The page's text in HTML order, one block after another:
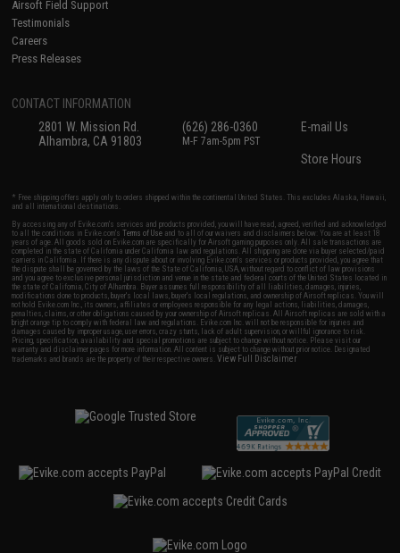
Airsoft Field Support
Testimonials
Careers
Press Releases
CONTACT INFORMATION
2801 W. Mission Rd.
Alhambra, CA 91803
(626) 286-0360
M-F 7am-5pm PST
E-mail Us
Store Hours
* Free shipping offers apply only to orders shipped within the continental United States. This excludes Alaska, Hawaii,
and all international destinations.
By accessing any of Evike.com's services and products provided, you will have read, agreed, verified and acknowledged
to all the conditions in Evike.com'sTerms of Use and to all of our waivers and disclaimers below: You are at least 18
years of age. All goods sold on Evike.com are specifically for Airsoft gaming purposes only. All sale transactions are
completed in the state of California under California law and regulations. All shipping are done via buyer selected/paid
carriers in California. If there is any dispute about or involving Evike.com's services or products provided, you agree that
the dispute shall be governed by the laws of the State of California, USA, without regard to conflict of law provisions
and you agree to exclusive personal jurisdiction and venue in the state and federal courts of the United States located in
the state of California, City of Alhambra. Buyer assumes full responsibility of all liabilities, damages, injuries,
modifications done to products, buyer's local laws, buyer's local regulations, and ownership of Airsoft replicas. You will
not hold Evike.com Inc., its owners, affiliates or employees responsible for any legal actions, liabilities, damages,
penalties, claims, or other obligations caused by your ownership of Airsoft replicas. All Airsoft replicas are sold with a
bright orange tip to comply with federal law and regulations. Evike.com Inc. will not be responsible for injuries and
damages caused by improper usage, user errors, crazy stunts, lack of adult supervision, or willful ignorance to risk.
Pricing, specification, availability and special promotions are subject to change without notice. Please visit our
warranty and disclaimer pages for more information. All content is subject to change without prior notice. Designated
trademarks and brands are the property of their respective owners.View Full Disclaimer